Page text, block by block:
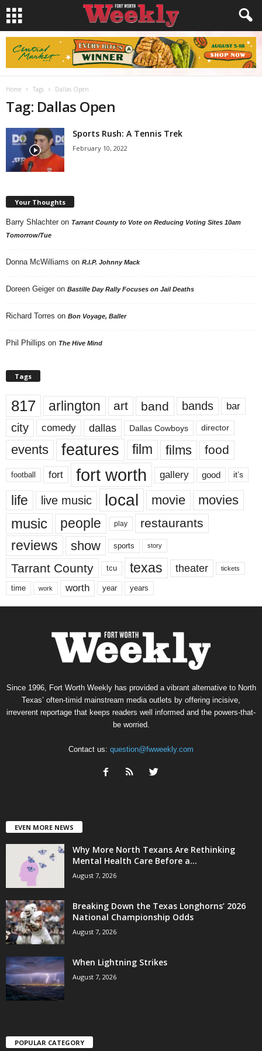
Home Tags Dallas Open
Tag: Dallas Open
Sports Rush: A Tennis Trek
February 10, 2022
Your Thoughts
Barry Shlachter on Tarrant County to Vote on Reducing Voting Sites 10am
Tomorrow/Tue
Donna McWilliams on R.I.P. Johnny Mack
Doreen Geiger on Bastille Day Rally Focuses on Jail Deaths
Richard Torres on Bon Voyage, Baller
Phil Phillips on The Hive Mind
Tags
817 arlington art band bands bar
city comedy dallas Dallas Cowboys director
events features film films food
football fort fort worth gallery good it’s
life live music local movie movies
music people play restaurants
reviews show sports story
Tarrant County tcu texas theater tickets
time work worth year years
Since 1996, Fort Worth Weekly has provided a vibrant alternative to North
Texas’ often-timid mainstream media outlets by offering incisive,
irreverent reportage that keeps readers well informed and the powers-that-
be worried.
Contact us: question@fwweekly.com
EVEN MORE NEWS
Why More North Texans Are Rethinking
Mental Health Care Before a...
August 7, 2026
Breaking Down the Texas Longhorns’ 2026
National Championship Odds
August 7, 2026
When Lightning Strikes
August 7, 2026
POPULAR CATEGORY